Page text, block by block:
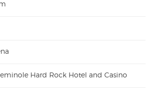
Hard Rock Hotel and Casino